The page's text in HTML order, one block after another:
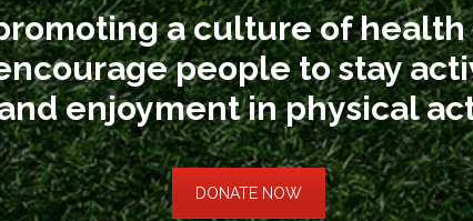
a culture of
people to stay
enjoyment in physical
DONATE NOW